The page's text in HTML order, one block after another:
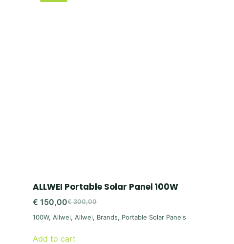
ALLWEI Portable Solar Panel 100W
€300,00
Original
price
€ 150,00
Current
price
100W,Allwei,Allwei, Brands, Portable Solar Panels
Add to cart